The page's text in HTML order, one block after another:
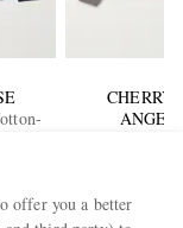
CHERRY
offer you a better